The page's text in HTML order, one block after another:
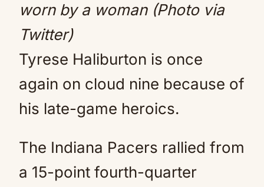
worn by a woman (Photo via
Twitter)
Tyrese Haliburton is once
again on cloud nine because of
his late-game heroics.
The Indiana Pacers rallied from
a 15-point fourth-quarter